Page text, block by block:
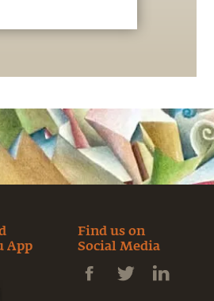
App
Find us on
Social Media